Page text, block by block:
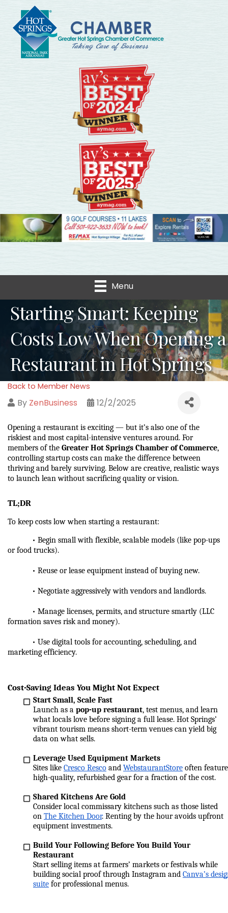
Menu
Starting Smart: Keeping
Costs Low When Opening a
Restaurant in Hot Springs
Back to Member News
By ZenBusiness 12/2/2025
Opening a restaurant is exciting — but it’s also one of the
riskiest and most capital-intensive ventures around. For
members of the Greater Hot Springs Chamber of Commerce,
controlling startup costs can make the difference between
thriving and barely surviving. Below are creative, realistic ways
to launch lean without sacrificing quality or vision.
TL;DR
To keep costs low when starting a restaurant:
• Begin small with flexible, scalable models (like pop-ups
or food trucks).
• Reuse or lease equipment instead of buying new.
• Negotiate aggressively with vendors and landlords.
• Manage licenses, permits, and structure smartly (LLC
formation saves risk and money).
• Use digital tools for accounting, scheduling, and
marketing efficiency.
Cost-Saving Ideas You Might Not Expect
Start Small, Scale Fast
Launch as a pop-up restaurant, test menus, and learn
what locals love before signing a full lease. Hot Springs’
vibrant tourism means short-term venues can yield big
data on what sells.
Leverage Used Equipment Markets
Sites like Cresco Resco and WebstaurantStore often feature
high-quality, refurbished gear for a fraction of the cost.
Shared Kitchens Are Gold
Consider local commissary kitchens such as those listed
on The Kitchen Door. Renting by the hour avoids upfront
equipment investments.
Build Your Following Before You Build Your
Restaurant
Start selling items at farmers’ markets or festivals while
building social proof through Instagram and Canva’s
suite for professional menus.